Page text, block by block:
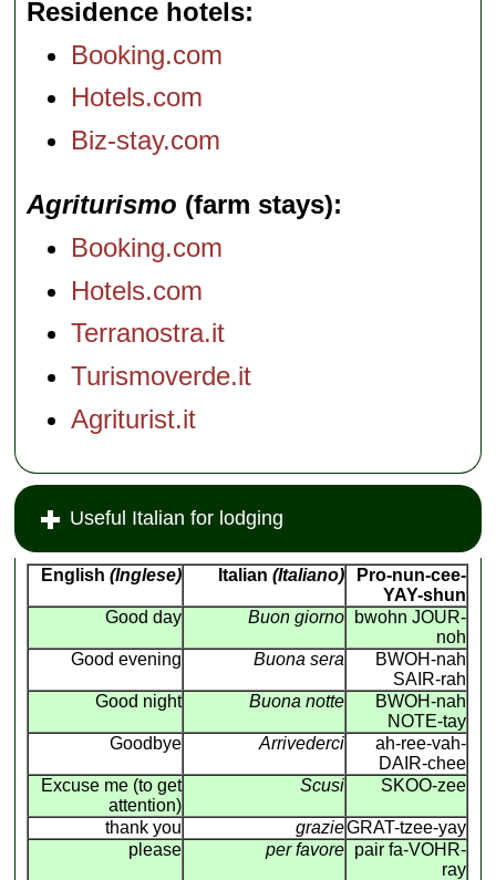
Residence hotels
Booking.com
Hotels.com
Biz-stay.com
Agriturismo (farm stays)
Booking.com
Hotels.com
Terranostra.it
Turismoverde.it
Agriturist.it
Useful Italian for lodging
English (Inglese) Italian (Italiano)
Pro-nun-cee-
YAY-shun
Good day
Buon giorno
bwohn JOUR-
noh
Good evening
Buona sera
BWOH-nah
SAIR-rah
Good night
Buona notte
BWOH-nah
NOTE-tay
Goodbye
Arrivederci
ah-ree-vah-
DAIR-chee
Excuse me (to get
attention)
Scusi SKOO-zee
thank you grazieGRAT-tzee-yay
please
per favore pair fa-VOHR-
ray